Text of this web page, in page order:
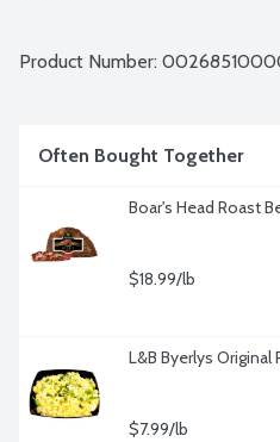
Product Number:
Often Bought Together
Boar's Head Roast
$18.99/lb
L&B Byerlys Original
$7.99/lb